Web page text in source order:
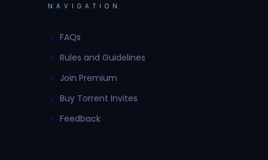
NAVIGATION
FAQs
Rules and Guidelines
Join Premium
Buy Torrent Invites
Feedback